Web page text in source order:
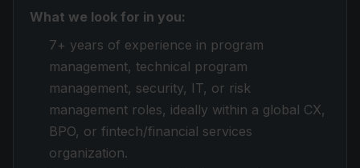
What we look for in you:
7+ years of experience in program
management, technical program
management, security, IT, or risk
management roles, ideally within a global CX,
BPO, or fintech/financial services
organization.